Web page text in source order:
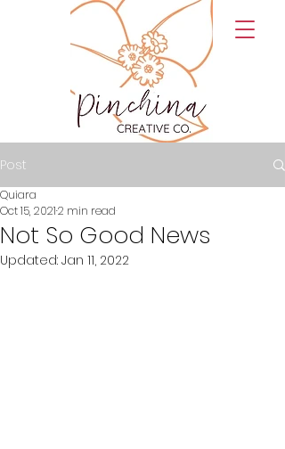
Post
Not So Good News
Quiara
Oct 15, 20212 min read
Updated: Jan 11, 2022